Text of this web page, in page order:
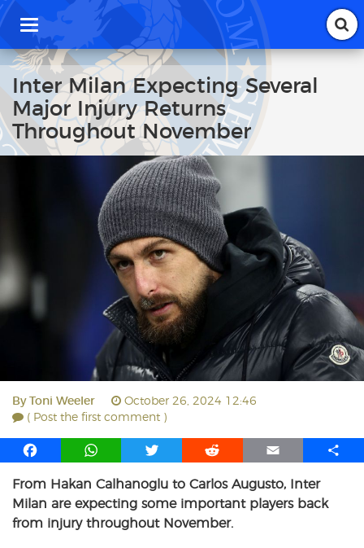
T
g
g
l
e
a
v
Inter Milan Expecting Several
Major Injury Returns
Throughout November
By Toni Weeler
October 26, 2024 12:46
( Post the first comment )
F
c
e
b
W
a
t
s
T
i
t
t
R
d
d
i
E
a
i
S
From Hakan Calhanoglu to Carlos Augusto, Inter
Milan are expecting some important players back
from injury throughout November.